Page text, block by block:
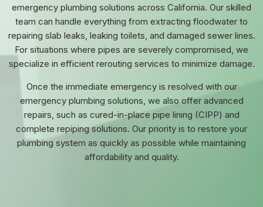
emergency plumbing solutions across California. Our skilled
team can handle everything from extracting floodwater to
repairing slab leaks, leaking toilets, and damaged sewer lines.
For situations where pipes are severely compromised, we
specialize in efficient rerouting services to minimize damage.
Once the immediate emergency is resolved with our
emergency plumbing solutions, we also offer advanced
repairs, such as cured-in-place pipe lining (CIPP) and
complete repiping solutions. Our priority is to restore your
plumbing system as quickly as possible while maintaining
affordability and quality.